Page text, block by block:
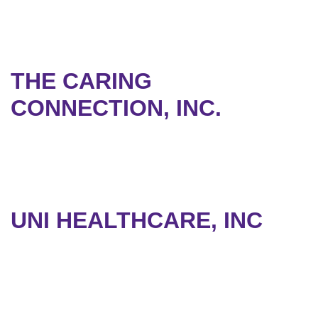
THE CARING
CONNECTION, INC.
UNI HEALTHCARE, INC